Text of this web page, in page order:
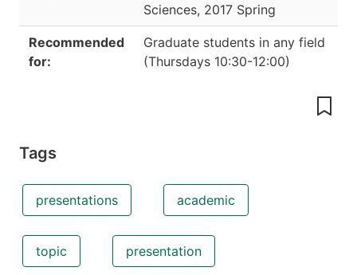
Sciences, 2017 Spring
Recommended
for:
Graduate students in any field
(Thursdays 10:30-12:00)
Tags
presentations academic
topic presentation